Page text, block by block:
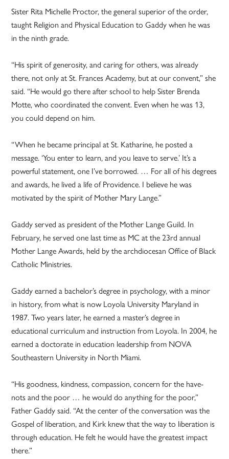
Sister Rita Michelle Proctor, the general superior of the order,
taught Religion and Physical Education to Gaddy when he was
in the ninth grade.
“His spirit of generosity, and caring for others, was already
there, not only at St. Frances Academy, but at our convent,” she
said. “He would go there after school to help Sister Brenda
Motte, who coordinated the convent. Even when he was 13,
you could depend on him.
“When he became principal at St. Katharine, he posted a
message. ‘You enter to learn, and you leave to serve.’ It’s a
powerful statement, one I’ve borrowed. … For all of his degrees
and awards, he lived a life of Providence. I believe he was
motivated by the spirit of Mother Mary Lange.”
Gaddy served as president of the Mother Lange Guild. In
February, he served one last time as MC at the 23rd annual
Mother Lange Awards, held by the archdiocesan Office of Black
Catholic Ministries.
Gaddy earned a bachelor’s degree in psychology, with a minor
in history, from what is now Loyola University Maryland in
1987. Two years later, he earned a master’s degree in
educational curriculum and instruction from Loyola. In 2004, he
earned a doctorate in education leadership from NOVA
Southeastern University in North Miami.
“His goodness, kindness, compassion, concern for the have-
nots and the poor … he would do anything for the poor,”
Father Gaddy said. “At the center of the conversation was the
Gospel of liberation, and Kirk knew that the way to liberation is
through education. He felt he would have the greatest impact
there.”